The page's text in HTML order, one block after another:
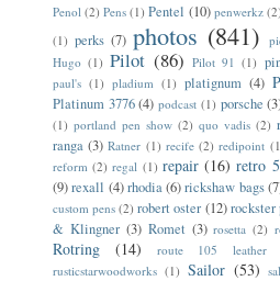
Penol (2) Pens (1) Pentel (10) penwerkz (2)
(1) perks (7) photos (841)
Hugo (1) Pilot (86) Pilot 91 (1)
paul's (1) pladium (1) platignum (4)
Platinum 3776 (4) podcast (1) porsche
(1) portland pen show (2) quo vadis (2)
ranga (3) Ratner (1) recife (2) redipoint
reform (2) regal (1) repair (16) retro
(9)rexall (4) rhodia(6) rickshaw bags
custom pens (2) robert oster (12) rockster
& Klingner (3) Romet (3) rosetta (2)
Rotring (14) route 105 leather
rusticstarwoodworks (1) Sailor (53)